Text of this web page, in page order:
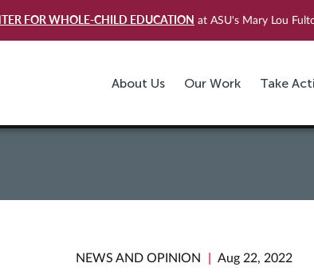
FOR WHOLE-CHILD EDUCATION at ASU's Mary Lou
About Us Our Work Take
NEWS AND OPINION Aug 22, 2022